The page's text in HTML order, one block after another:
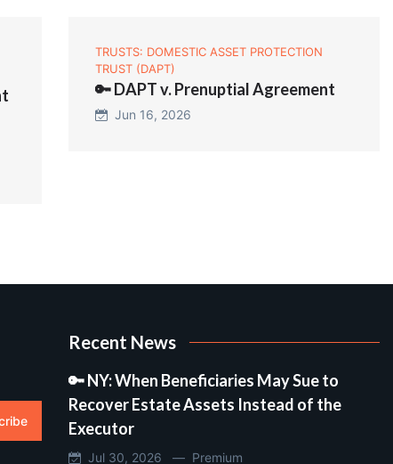
TRUSTS: DOMESTIC ASSET PROTECTION
TRUST (DAPT)
🔑 DAPT v. Prenuptial Agreement
Jun 16, 2026
Recent News
🔑 NY: When Beneficiaries May Sue to
Recover Estate Assets Instead of the
Executor
Jul 30, 2026 — Premium